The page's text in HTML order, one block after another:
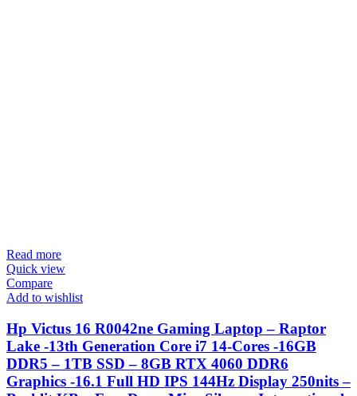
Read more
Quick view
Compare
Add to wishlist
Hp Victus 16 R0042ne Gaming Laptop – Raptor
Lake -13th Generation Core i7 14-Cores -16GB
DDR5 – 1TB SSD – 8GB RTX 4060 DDR6
Graphics -16.1 Full HD IPS 144Hz Display 250nits –